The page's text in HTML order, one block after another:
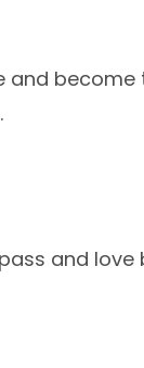
and
and